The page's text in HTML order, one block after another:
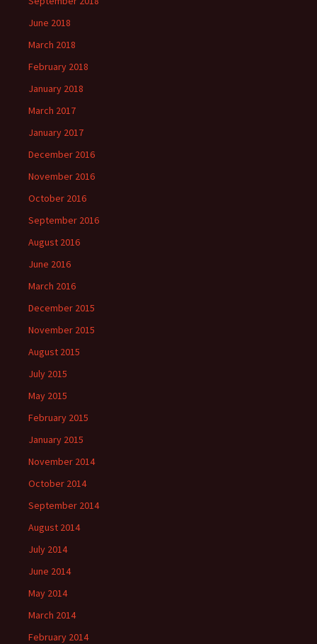
June 2018
March 2018
February 2018
January 2018
March 2017
January 2017
December 2016
November 2016
October 2016
September 2016
August 2016
June 2016
March 2016
December 2015
November 2015
August 2015
July 2015
May 2015
February 2015
January 2015
November 2014
October 2014
September 2014
August 2014
July 2014
June 2014
May 2014
March 2014
February 2014